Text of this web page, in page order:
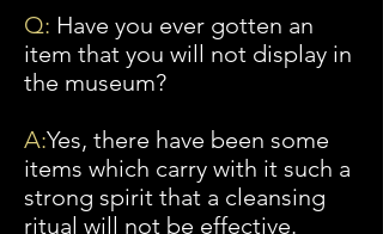
Q: Have you ever gotten an
item that you will not display in
the museum?
A:Yes, there have been some
items which carry with it such a
strong spirit that a cleansing
ritual will not be effective.